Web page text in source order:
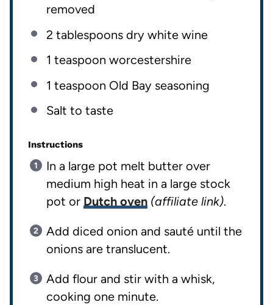
removed
2 tablespoonsdry white wine
1 teaspoon worcestershire
1 teaspoon Old Bay seasoning
Salt to taste
Instructions
In a large pot melt butter over
medium high heat in a large stock
pot or Dutch oven (affiliate link).
Add diced onion and sauté until the
onions are translucent.
Add flour and stir with a whisk,
cooking one minute.